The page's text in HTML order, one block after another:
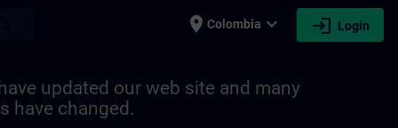
place Colombia expand_more login Login
updated our web site and many
have changed.